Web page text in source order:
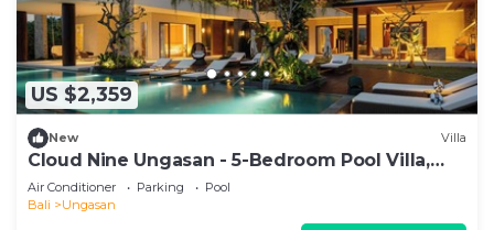
US $2,359
New Villa
Cloud Nine Ungasan - 5-Bedroom Pool Villa,
Uluwatu
Air Conditioner Parking
Pool
Bali
Ungasan